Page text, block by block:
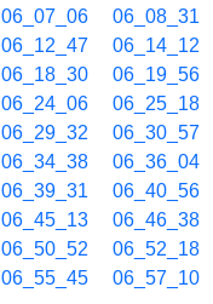
06_07_06 06_08_31
06_12_47 06_14_12
06_18_30 06_19_56
06_24_06 06_25_18
06_29_32 06_30_57
06_34_38 06_36_04
06_39_31 06_40_56
06_45_13 06_46_38
06_50_52 06_52_18
06_55_45 06_57_10